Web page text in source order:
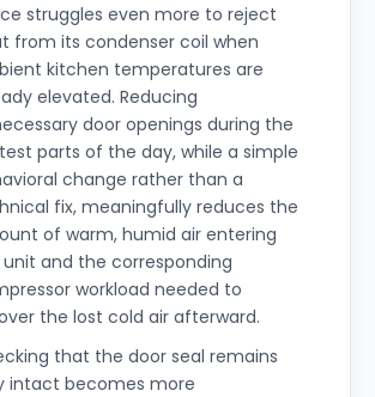
struggles even more to reject
from its condenser coil when
kitchen temperatures are
elevated. Reducing
door openings during the
parts of the day, while a simple
change rather than a
fix, meaningfully reduces the
of warm, humid air entering
and the corresponding
workload needed to
the lost cold air afterward.
that the door seal remains
intact becomes more